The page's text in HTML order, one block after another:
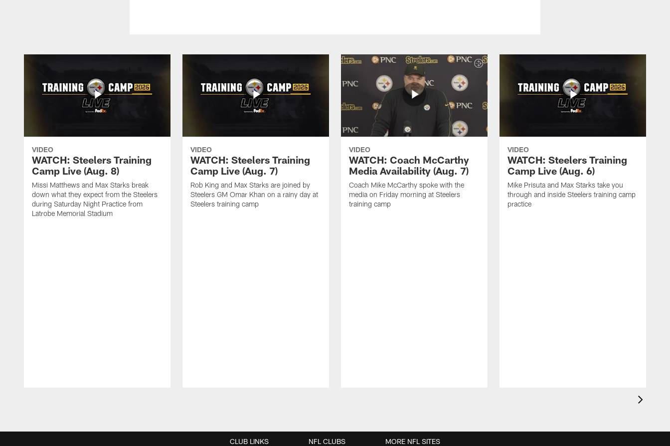
VIDEO
WATCH: Steelers Training
Camp Live (Aug. 8)
Missi Matthews and Max Starks break
down what they expect from the Steelers
during Saturday Night Practice from
Latrobe Memorial Stadium
VIDEO
WATCH: Steelers Training
Camp Live (Aug. 7)
Rob King and Max Starks are joined by
Steelers GM Omar Khan on a rainy day at
Steelers training camp
VIDEO
WATCH: Coach McCarthy
Media Availability (Aug. 7)
Coach Mike McCarthy spoke with the
media on Friday morning at Steelers
training camp
VIDEO
WATCH: Steelers Training
Camp Live (Aug. 6)
Mike Prisuta and Max Starks take you
through and inside Steelers training camp
practice
CLUB LINKS NFL CLUBS MORE NFL SITES